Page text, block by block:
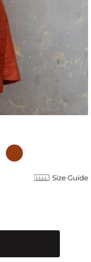
Size Guide